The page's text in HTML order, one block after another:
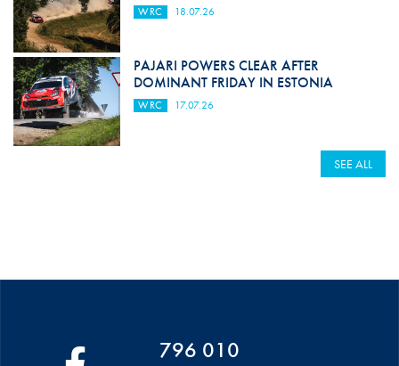
WRC 18.07.26
PAJARI POWERS CLEAR AFTER
DOMINANT FRIDAY IN ESTONIA
WRC 17.07.26
SEE ALL
796 010